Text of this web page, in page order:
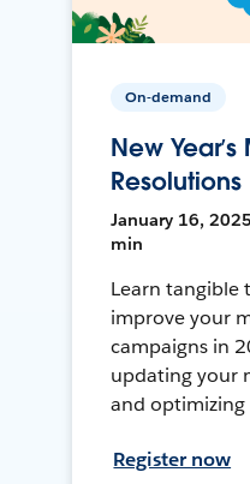
On-demand
New
Resolutions
January 16,
min
Learn tangible
improve your
campaigns in
updating your
and optimizing
Register now